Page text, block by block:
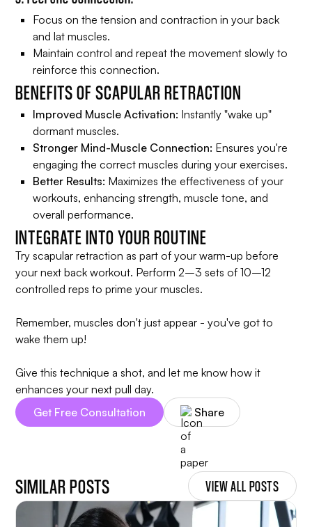
Focus on the tension and contraction in your back
and lat muscles.
Maintain control and repeat the movement slowly to
reinforce this connection.
BENEFITS OF SCAPULAR RETRACTION
Improved Muscle Activation: Instantly "wake up"
dormant muscles.
Stronger Mind-Muscle Connection: Ensures you're
engaging the correct muscles during your exercises.
Better Results: Maximizes the effectiveness of your
workouts, enhancing strength, muscle tone, and
overall performance.
INTEGRATE INTO YOUR ROUTINE
Try scapular retraction as part of your warm-up before
your next back workout. Perform 2–3 sets of 10–12
controlled reps to prime your muscles.
Remember, muscles don't just appear - you've got to
wake them up!
Give this technique a shot, and let me know how it
enhances your next pull day.
Get Free Consultation
Share
SIMILAR POSTS VIEW ALL POSTS